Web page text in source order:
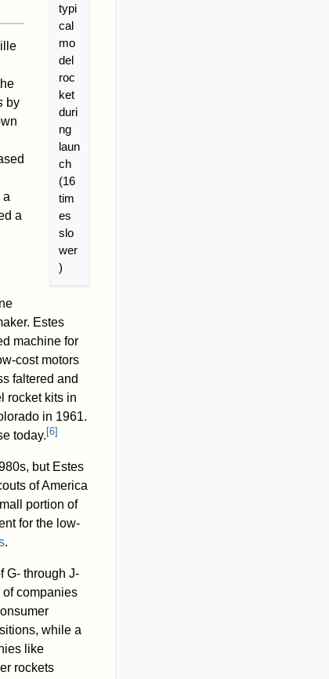
typi
cal
mo
del
roc
ket
duri
ng
laun
ch
(16
tim
es
slo
wer
)
by
a
a
Estes
machine for
cost motors
faltered and
rocket kits in
in 1961.
today. [6]
but Estes
of America
portion of
for the low-
.
G- through J-
of companies
while a
like
rockets